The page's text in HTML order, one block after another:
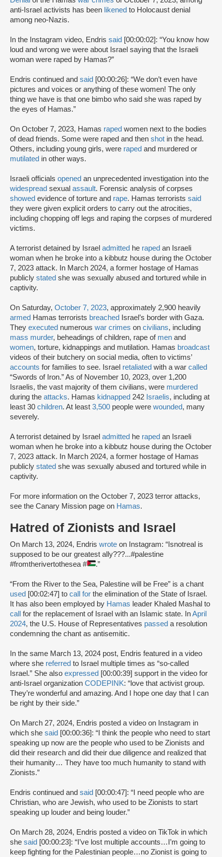
anti-Israel activists has been likened to Holocaust denial
among neo-Nazis.
In the Instagram video, Endris said [00:00:02]: “You know how
loud and wrong we were about Israel saying that the Israeli
woman were raped by Hamas?”
Endris continued and said [00:00:26]: “We don’t even have
pictures and voices or anything of these women! The only
thing we have is that one bimbo who said she was raped by
the eyes of Hamas.”
On October 7, 2023, Hamas raped women next to the bodies
of dead friends. Some were raped and then shot in the head.
Others, including young girls, were raped and murdered or
mutilated in other ways.
Israeli officials opened an unprecedented investigation into the
widespread sexual assault. Forensic analysis of corpses
showed evidence of torture and rape. Hamas terrorists said
they were given explicit orders to carry out the atrocities,
including chopping off legs and raping the corpses of murdered
victims.
A terrorist detained by Israel admitted he raped an Israeli
woman when he broke into a kibbutz house during the October
7, 2023 attack. In March 2024, a former hostage of Hamas
publicly stated she was sexually abused and tortured while in
captivity.
On Saturday, October 7, 2023, approximately 2,900 heavily
armed Hamas terrorists breached
Israel’s border with Gaza.
They executed numerous war crimes on civilians, including
mass murder, beheadings of children, rape of men and
women, torture, kidnappings and mutilation. Hamas broadcast
videos of their butchery on social media, often to victims’
accounts for families to see. Israel retaliated with a war called
“Swords of Iron.” As of November 10, 2023, over 1,200
Israelis, the vast majority of them civilians, were murdered
during the attacks. Hamas kidnapped 242 Israelis, including at
least 30 children. At least 3,500 people were wounded, many
severely.
A terrorist detained by Israel admitted he raped an Israeli
woman when he broke into a kibbutz house during the October
7, 2023 attack. In March 2024, a former hostage of Hamas
publicly stated she was sexually abused and tortured while in
captivity.
For more information on the October 7, 2023 terror attacks,
see the Canary Mission page on Hamas.
Hatred of Zionists and Israel
On March 13, 2024, Endris wrote on Instagram: “Isnotreal is
supposed to be our greatest ally???...#palestine
#fromtherivertothesea #
.”
“From the River to the Sea, Palestine will be Free” is a chant
used [00:02:47] to call for the elimination of the State of Israel.
It has also been employed by Hamas leader Khaled Mashal to
call
for the replacement of Israel with an Islamic state. InApril
2024, the U.S. House of Representatives passed a resolution
condemning the chant as antisemitic.
In the same March 13, 2024 post, Endris featured in a video
where she referred to Israel multiple times as “so-called
Israel.” She also expressed [00:00:39] support in the video for
anti-Israel organization CODEPINK: “love that activist group.
They’re wonderful and amazing. And I hope one day that I can
be right by their side.”
On March 27, 2024, Endris posted a video on Instagram in
which she said [00:00:36]: “I think the people who need to start
speaking up now are the people who used to be Zionists and
did their research and did their due diligence and realized that
their humanity… They have too much humanity to stand with
Zionists.”
Endris continued and said [00:00:47]: “I need people who are
Christian, who are Jewish, who used to be Zionists to start
speaking up louder and being louder.”
On March 28, 2024, Endris posted a video on TikTok in which
she said [00:00:23]: “I’ve lost multiple accounts…I’m going to
keep fighting for the Palestinian people…no Zionist is going to